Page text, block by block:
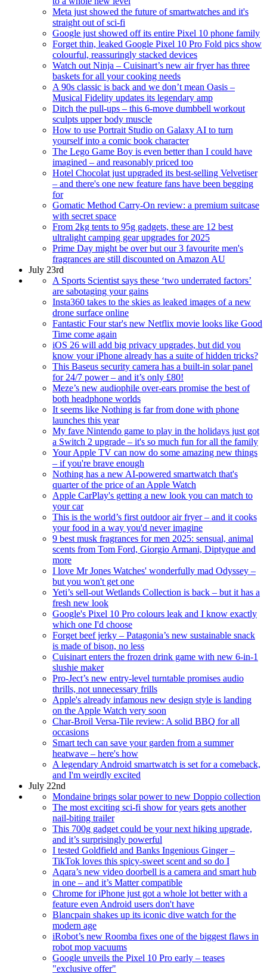
Meta just showed the future of smartwatches and it's
straight out of sci-fi
Google just showed off its entire Pixel 10 phone family
Forget thin, leaked Google Pixel 10 Pro Fold pics show
colourful, reassuringly stacked devices
Watch out Ninja – Cuisinart’s new air fryer has three
baskets for all your cooking needs
A 90s classic is back and we don’t mean Oasis –
Musical Fidelity updates its legendary amp
Ditch the pull-ups – this 6-move dumbbell workout
sculpts upper body muscle
How to use Portrait Studio on Galaxy AI to turn
yourself into a comic book character
The Lego Game Boy is even better than I could have
imagined – and reasonably priced too
Hotel Chocolat just upgraded its best-selling Velvetiser
– and there's one new feature fans have been begging
for
Gomatic Method Carry-On review: a premium suitcase
with secret space
From 2kg tents to 95g gadgets, these are 12 best
ultralight camping gear upgrades for 2025
Prime Day might be over but our 3 favourite men's
fragrances are still discounted on Amazon AU
July 23rd
A Sports Scientist says these ‘two underrated factors’
are sabotaging your gains
Insta360 takes to the skies as leaked images of a new
drone surface online
Fantastic Four star's new Netflix movie looks like Good
Time come again
iOS 26 will add big privacy upgrades, but did you
know your iPhone already has a suite of hidden tricks?
This Baseus security camera has a built-in solar panel
for 24/7 power – and it’s only £80!
Meze’s new audiophile over-ears promise the best of
both headphone worlds
It seems like Nothing is far from done with phone
launches this year
My fave Nintendo game to play in the holidays just got
a Switch 2 upgrade – it's so much fun for all the family
Your Apple TV can now do some amazing new things
– if you're brave enough
Nothing has a new AI-powered smartwatch that's
quarter of the price of an Apple Watch
Apple CarPlay's getting a new look you can match to
your car
This is the world’s first outdoor air fryer – and it cooks
your food in a way you'd never imagine
9 best musk fragrances for men 2025: sensual, animal
scents from Tom Ford, Giorgio Armani, Diptyque and
more
I love Mr Jones Watches' wonderfully mad Odyssey –
but you won't get one
Yeti’s sell-out Wetlands Collection is back – but it has a
fresh new look
Google's Pixel 10 Pro colours leak and I know exactly
which one I'd choose
Forget beef jerky – Patagonia’s new sustainable snack
is made of bison, no less
Cuisinart enters the frozen drink game with new 6-in-1
slushie maker
Pro-Ject’s new entry-level turntable promises audio
thrills, not unnecessary frills
Apple's already infamous new design style is landing
on the Apple Watch very soon
Char-Broil Versa-Tile review: A solid BBQ for all
occasions
Smart tech can save your garden from a summer
heatwave – here's how
A legendary Android smartwatch is set for a comeback,
and I'm weirdly excited
July 22nd
Mondaine brings solar power to new Doppio collection
The most exciting sci-fi show for years gets another
nail-biting trailer
This 700g gadget could be your next hiking upgrade,
and it’s surprisingly powerful
I tested Goldfield and Banks Ingenious Ginger –
TikTok loves this spicy-sweet scent and so do I
Aqara’s new video doorbell is a camera and smart hub
in one – and it’s Matter compatible
Chrome for iPhone just got a whole lot better with a
feature even Android users don't have
Blancpain shakes up its iconic dive watch for the
modern age
iRobot’s new Roomba fixes one of the biggest flaws in
robot mop vacuums
Google unveils the Pixel 10 Pro early – teases
"exclusive offer"